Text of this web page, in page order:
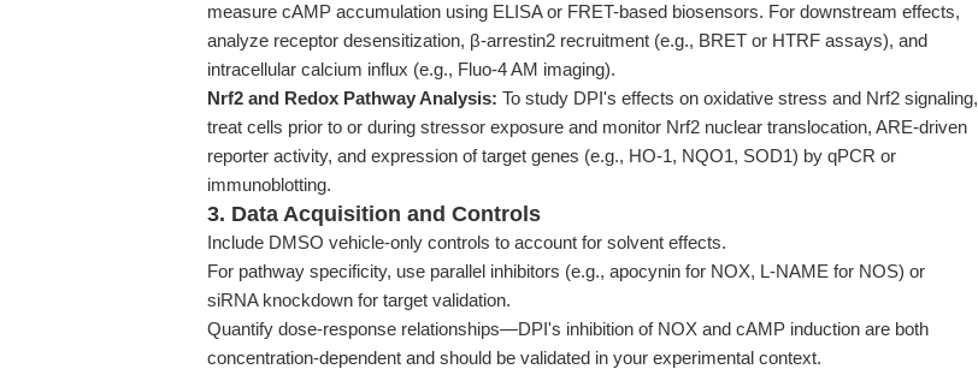
measure cAMP accumulation using ELISA or FRET-based biosensors. For downstream effects,
analyze receptor desensitization, β-arrestin2 recruitment (e.g., BRET or HTRF assays), and
intracellular calcium influx (e.g., Fluo-4 AM imaging).
Nrf2 and Redox Pathway Analysis: To study DPI's effects on oxidative stress and Nrf2 signaling,
treat cells prior to or during stressor exposure and monitor Nrf2 nuclear translocation, ARE-driven
reporter activity, and expression of target genes (e.g., HO-1, NQO1, SOD1) by qPCR or
immunoblotting.
3. Data Acquisition and Controls
Include DMSO vehicle-only controls to account for solvent effects.
For pathway specificity, use parallel inhibitors (e.g., apocynin for NOX, L-NAME for NOS) or
siRNA knockdown for target validation.
Quantify dose-response relationships—DPI's inhibition of NOX and cAMP induction are both
concentration-dependent and should be validated in your experimental context.